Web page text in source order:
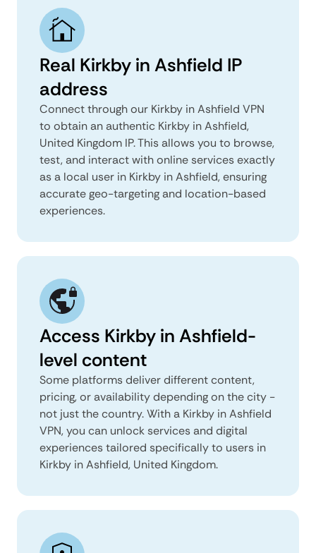
Real Kirkby in Ashfield IP
address
Connect through our Kirkby in Ashfield VPN
to obtain an authentic Kirkby in Ashfield,
United Kingdom IP. This allows you to browse,
test, and interact with online services exactly
as a local user in Kirkby in Ashfield, ensuring
accurate geo-targeting and location-based
experiences.
Access Kirkby in Ashfield-
level content
Some platforms deliver different content,
pricing, or availability depending on the city -
not just the country. With a Kirkby in Ashfield
VPN, you can unlock services and digital
experiences tailored specifically to users in
Kirkby in Ashfield, United Kingdom.